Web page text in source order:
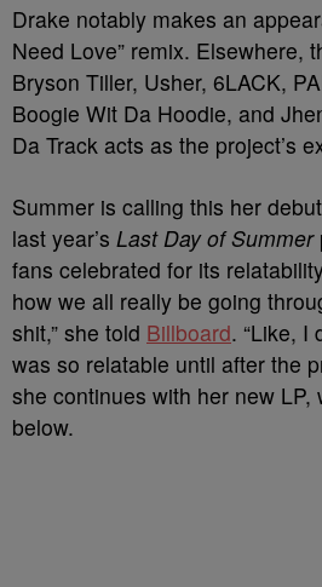
Drake notably makes an
Need Love” remix. Elsewhere,
Bryson Tiller, Usher, 6LACK,
Boogie Wit Da Hoodie, and
Da Track acts as the project’s
Summer is calling this her
last year’s Last Day of Summer
fans celebrated for its
how we all really be going
shit,” she told Billboard. “Like, I
was so relatable until after the
she continues with her new LP,
below.